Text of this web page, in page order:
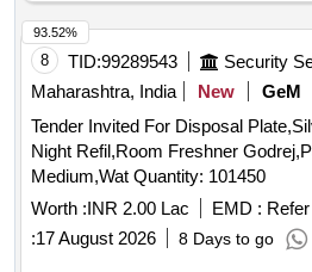
8 TID:99289543
Maharashtra, India
New GeM
Tender Invited For Disposal
Night Refil,Room Freshner
Medium,Wat Quantity: 101450
Worth :INR 2.00 Lac EMD :
:17 August 2026 8 Days to go
93.52%